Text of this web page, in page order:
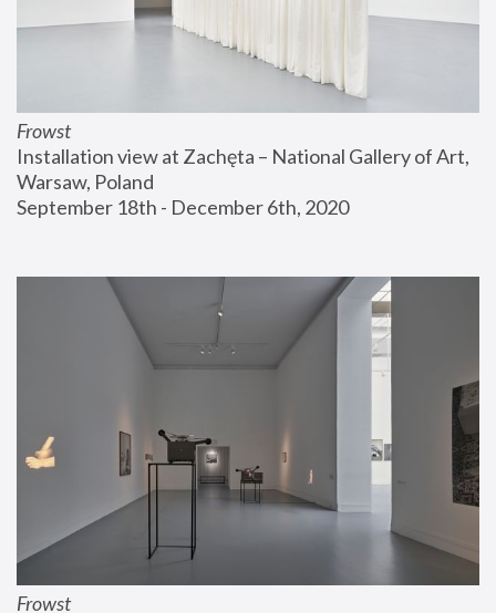
Frowst
Installation view at Zachęta – National Gallery of Art,
Warsaw, Poland
September 18th - December 6th, 2020
Frowst